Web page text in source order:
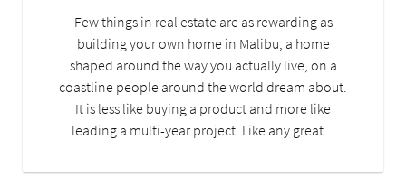
Few things in real estate are as rewarding as
building your own home in Malibu, a home
shaped around the way you actually live, on a
coastline people around the world dream about.
It is less like buying a product and more like
leading a multi-year project. Like any great...